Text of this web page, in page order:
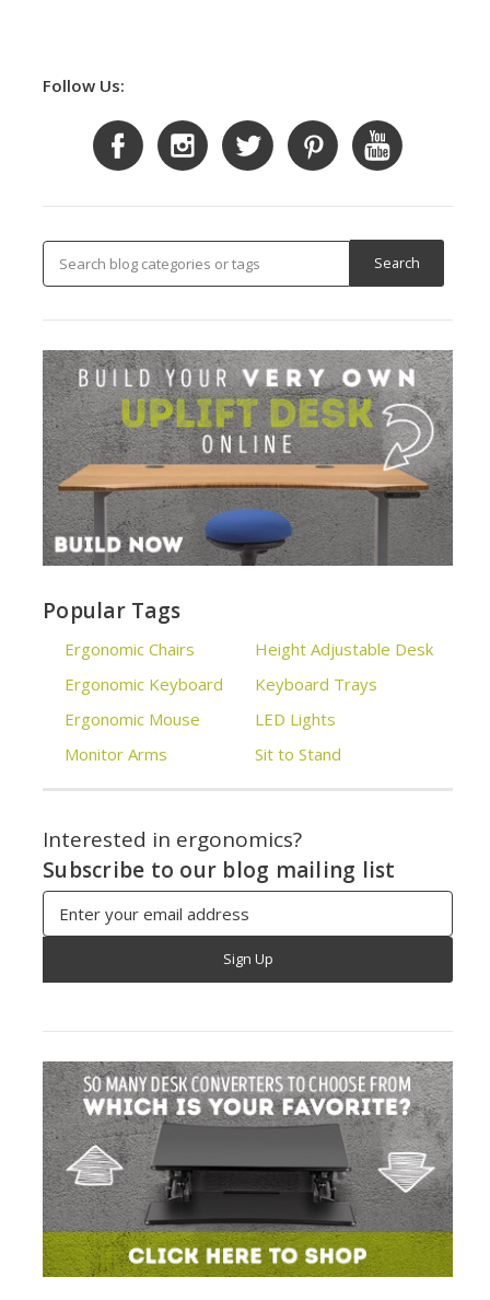
Follow Us:
Popular Tags
Ergonomic Chairs
Ergonomic Keyboard
Ergonomic Mouse
Monitor Arms
Height Adjustable Desk
Keyboard Trays
LED Lights
Sit to Stand
Interested in ergonomics?
Subscribe to our blog mailing list
Email
Address